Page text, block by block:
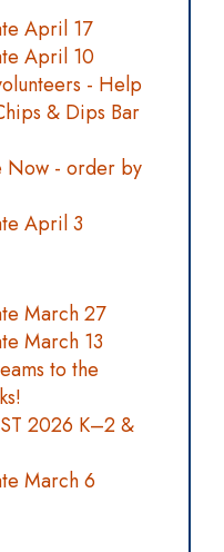
April 17
April 10
- Help
& Dips Bar
Now - order by
April 3
March 27
March 13
to the
2026 K–2 &
March 6